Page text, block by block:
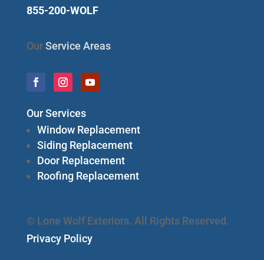
855-200-WOLF
OurService Areas
Our Services
Window Replacement
Siding Replacement
Door Replacement
Roofing Replacement
© Lone Wolf Exteriors. All Rights Reserved.
Privacy Policy